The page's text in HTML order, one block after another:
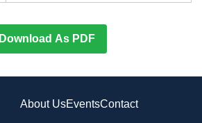
Download As PDF
About UsEventsContact